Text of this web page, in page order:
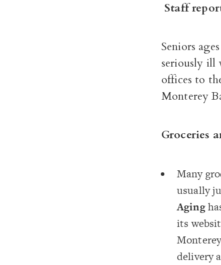
Staff
Seniors
seriously ill
offices to
Monterey
Groceries
Many
usually
Aging
its
delivery